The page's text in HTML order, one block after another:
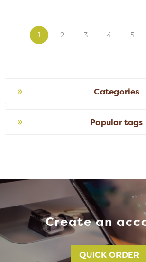
1 2 3 4 5
Categories
Popular tags
Create an
QUICK ORDER